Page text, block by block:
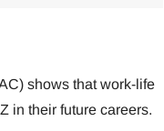
shows that work-life
in their future careers.